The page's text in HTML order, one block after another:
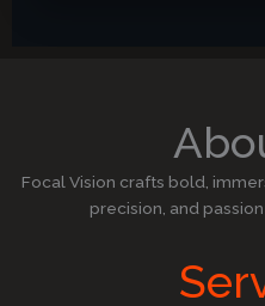
Focal Vision crafts bold,
precision, and